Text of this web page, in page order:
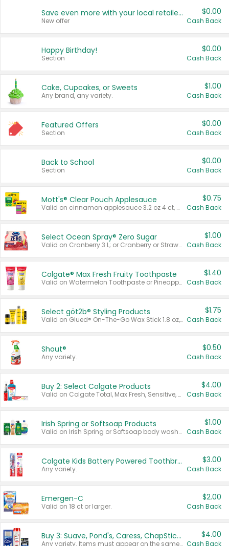
Save even more with your local retailers
New offer
$0.00
Cash Back
Happy Birthday!
Section
$0.00
Cash Back
Cake, Cupcakes, or Sweets
Any brand, any variety.
$1.00
Cash Back
Featured Offers
Section
$0.00
Cash Back
Back to School
Section
$0.00
Cash Back
Mott's® Clear Pouch Applesauce
Valid on cinnamon applesauce 3.2 oz 4 ct, applesauce 3.2 oz 4 ct, no sugar added applesauce 3.2 oz 4 ct, or fruit smoothie mixed berry 4.2 oz 4 ct.
$0.75
Cash Back
Select Ocean Spray® Zero Sugar
Valid on Cranberry 3 L; or Cranberry or Strawberry Mango 10 oz 6 ct.
$1.00
Cash Back
Colgate® Max Fresh Fruity Toothpaste
Valid on Watermelon Toothpaste or Pineapple Coconut, 4.5 oz.
$1.40
Cash Back
Select göt2b® Styling Products
Valid on Glued® On-The-Go Wax Stick 1.8 oz, Blasting Freeze Spray® Extra Strong Rigid Hold for Spiked Styles 12 oz, Styling Spiking Glue Water-Resistant Bold Screaming Hold Spikes 6 oz, 2-in-1 Brow Gel & Edge Control Strong Hold Eyebrow & Hair Mascara 0.54 oz.
$1.75
Cash Back
Shout®
Any variety.
$0.50
Cash Back
Buy 2: Select Colgate Products
Valid on Colgate Total, Max Fresh, Sensitive, Optic White Advanced, Stain Fighter, Purple or Charcoal toothpastes 3 oz or larger, Colgate 360°, Total, Gum Health, Expert or Optic White toothbrushes , mouthwashes or mouth rinses 16 oz or larger. Excludes 3 pack toothpastes. Items must appear on the same receipt.
$4.00
Cash Back
Irish Spring or Softsoap Products
Valid on Irish Spring or Softsoap body washes 20 oz or larger, Irish Spring bar soap multi-packs 6 ct or larger, or Softsoap liquid hand soap refills 50 oz.
$1.00
Cash Back
Colgate Kids Battery Powered Toothbrushes
Any variety.
$3.00
Cash Back
Emergen-C
Valid on 18 ct or larger.
$2.00
Cash Back
Buy 3: Suave, Pond's, Caress, ChapStick, Q-Tip, St. Ives, or Noxzema Products
Any variety. Items must appear on the same receipt. One (1) multi-pack is considered one (1) item purchased.
$4.00
Cash Back